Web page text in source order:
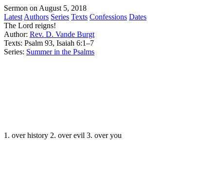
Sermon on August 5, 2018
Latest Authors Series Texts Confessions Dates
The Lord reigns!
Author: Rev. D. Vande Burgt
Texts: Psalm 93, Isaiah 6:1–7
Series: Summer in the Psalms
1. over history 2. over evil 3. over you